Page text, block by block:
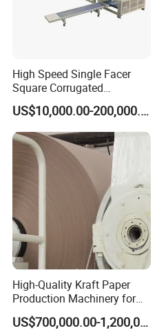
High Speed Single Facer
Square Corrugated
Cardboard Production Line,
Single Facer Corrugated
Machine
US$10,000.00-200,000.00
High-Quality Kraft Paper
Production Machinery for
Efficient Manufacturing
US$700,000.00-1,200,000.00